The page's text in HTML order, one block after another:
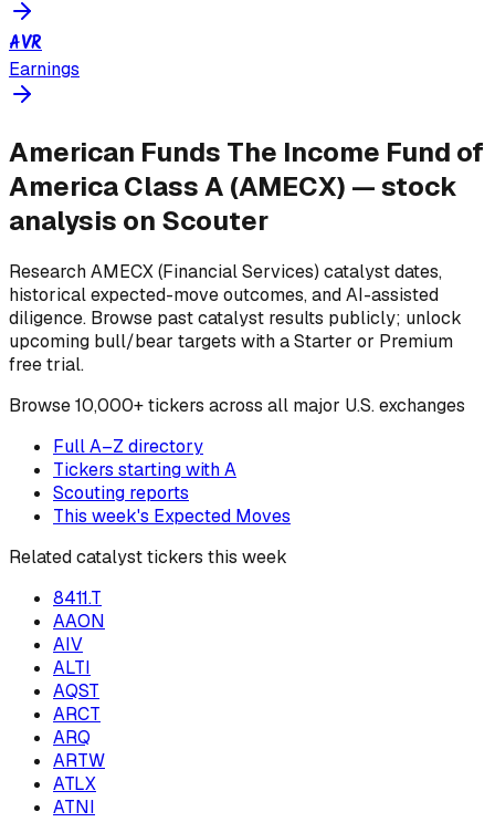
AVR
Earnings
American Funds The Income Fund of
America Class A (AMECX) — stock
analysis on Scouter
ResearchAMECX(Financial Services) catalyst dates,
historical expected-move outcomes, and AI-assisted
diligence. Browse past catalyst results publicly; unlock
upcoming bull/bear targets with a Starter or Premium
free trial.
Browse10,000+ tickers across all major U.S. exchanges
Full A–Z directory
Tickers starting withA
Scouting reports
This week's Expected Moves
Related catalyst tickers this week
8411.T
AAON
AIV
ALTI
AQST
ARCT
ARQ
ARTW
ATLX
ATNI